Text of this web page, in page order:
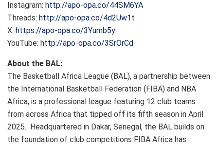
Instagram: http://apo-opa.co/44SM6YA
Threads: http://apo-opa.co/4d2Uw1t
X: https://apo-opa.co/3Yumb5y
YouTube: http://apo-opa.co/3SrOrCd
About the BAL:
The Basketball Africa League (BAL), a partnership between
the International Basketball Federation (FIBA) and NBA
Africa, is a professional league featuring 12 club teams
from across Africa that tipped off its fifth season in April
2025. Headquartered in Dakar, Senegal, the BAL builds on
the foundation of club competitions FIBA Africa has